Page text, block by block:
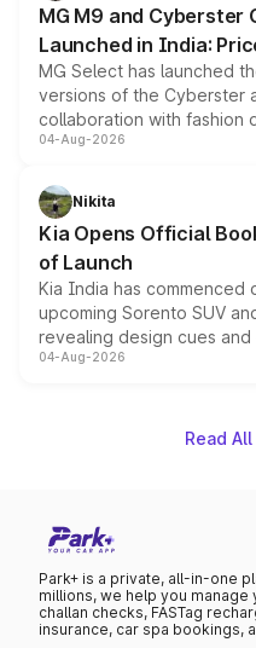
MG M9 and Cyberster
Launched in India:
MG Select has launched
versions of the Cyberster
collaboration with fashion
models receive exclusive
just 50 units each, the
the standard versions and
04-Aug-2026
Nikita
Kia Opens Official
of Launch
Kia India has
upcoming Sorento SUV
revealing design cues
powertrain, though pricing
04-Aug-2026
Read
Park+ is a private, all-in-one
millions, we help you
challan checks, FASTag
insurance, car spa bookings,